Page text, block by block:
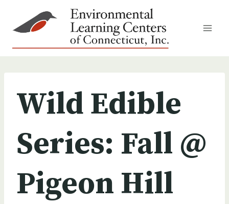
content
Wild Edible
Series: Fall @
Pigeon Hill